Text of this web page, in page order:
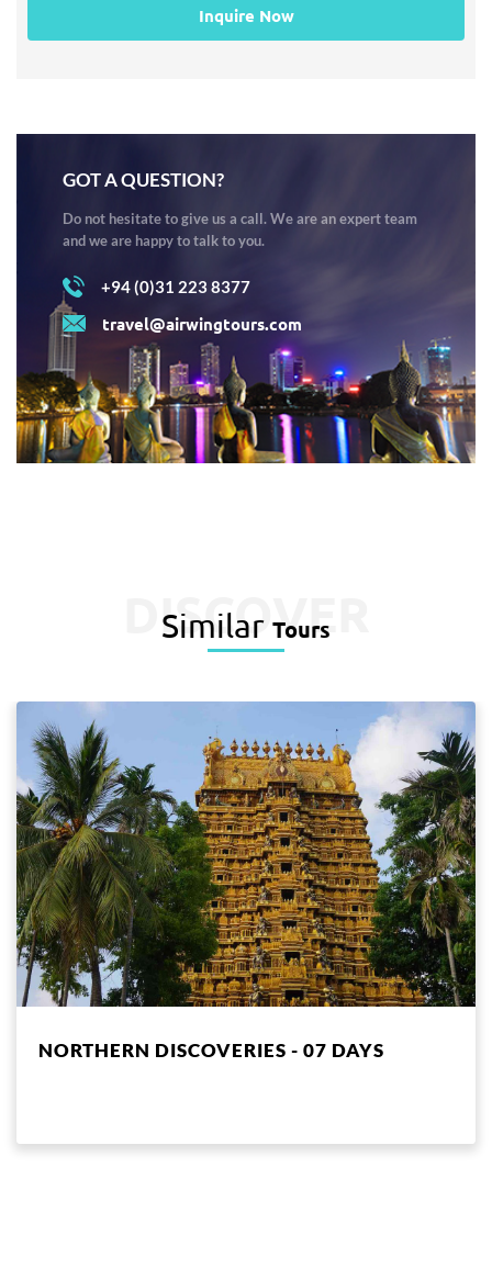
Inquire Now
GOT A QUESTION?
Do not hesitate to give us a call. We are an expert team
and we are happy to talk to you.
+94 (0)31 223 8377
travel@airwingtours.com
DISCOVER
Similar Tours
NORTHERN DISCOVERIES - 07 DAYS